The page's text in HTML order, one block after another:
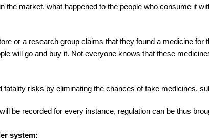
the market, what happened to the people who consume it
or a research group claims that they found a medicine for
will go and buy it. Not everyone knows that these
fatality risks by eliminating the chances of fake medicines,
be recorded for every instance, regulation can be thus
system: